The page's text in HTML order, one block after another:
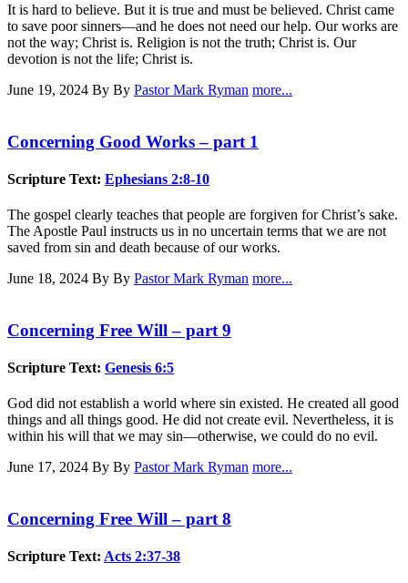
It is hard to believe. But it is true and must be believed. Christ came
to save poor sinners—and he does not need our help. Our works are
not the way; Christ is. Religion is not the truth; Christ is. Our
devotion is not the life; Christ is.
June 19, 2024 By By Pastor Mark Ryman more...
Concerning Good Works – part 1
Scripture Text: Ephesians 2:8-10
The gospel clearly teaches that people are forgiven for Christ’s sake.
The Apostle Paul instructs us in no uncertain terms that we are not
saved from sin and death because of our works.
June 18, 2024 By By Pastor Mark Ryman more...
Concerning Free Will – part 9
Scripture Text: Genesis 6:5
God did not establish a world where sin existed. He created all good
things and all things good. He did not create evil. Nevertheless, it is
within his will that we may sin—otherwise, we could do no evil.
June 17, 2024 By By Pastor Mark Ryman more...
Concerning Free Will – part 8
Scripture Text: Acts 2:37-38